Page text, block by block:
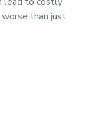
than just